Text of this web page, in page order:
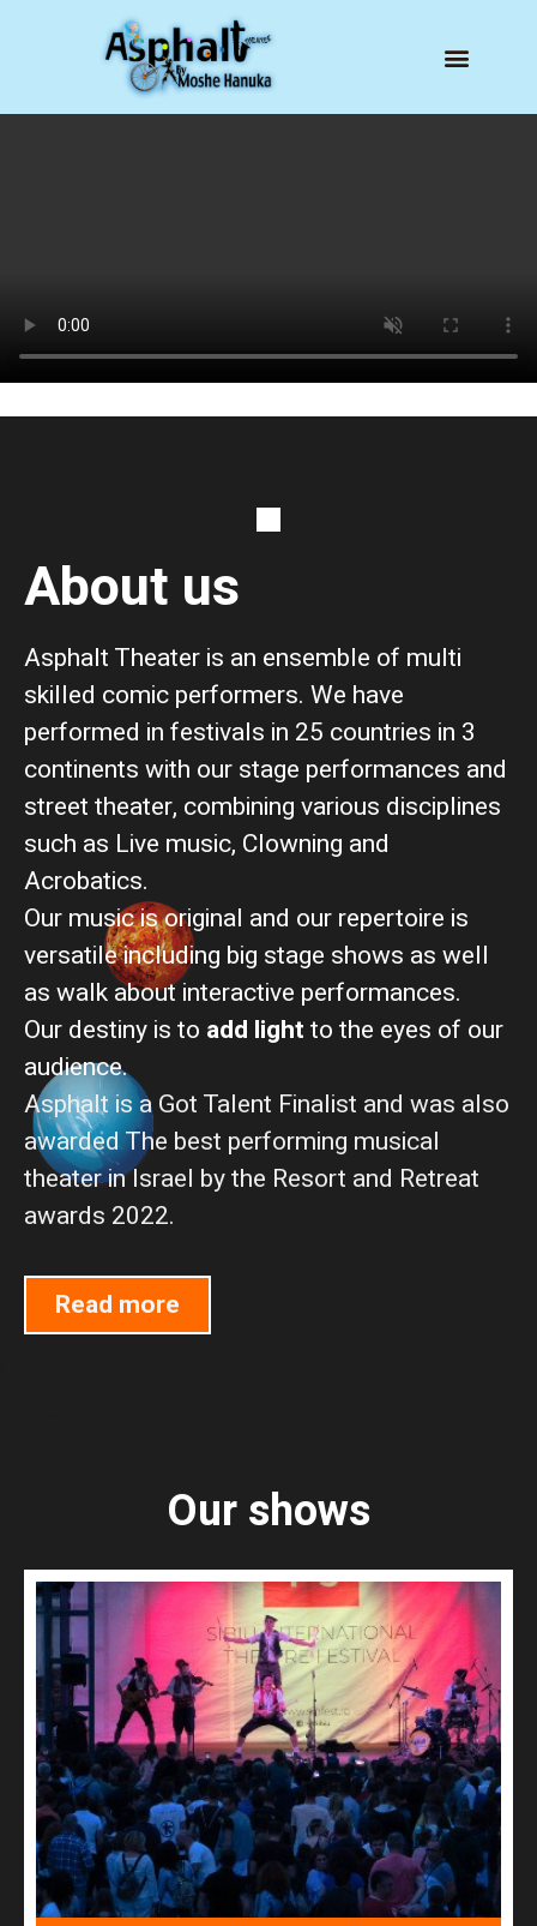
About us
Asphalt Theater is an ensemble of multi
skilled comic performers. We have
performed in festivals in 25 countries in 3
continents with our stage performances and
street theater, combining various disciplines
such as Live music, Clowning and
Acrobatics.
Our music is original and our repertoire is
versatile including big stage shows as well
as walk about interactive performances.
Our destiny is to add lightto the eyes of our
audience.
Asphalt is a Got Talent Finalist and was also
awarded The best performing musical
theater in Israel by the Resort and Retreat
awards 2022.
Read more
Our shows
Exodus
READ MORE